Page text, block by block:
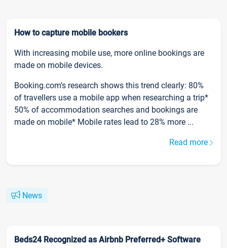
How to capture mobile bookers
With increasing mobile use, more online bookings are
made on mobile devices.
Booking.com’s research shows this trend clearly: 80%
of travellers use a mobile app when researching a trip*
50% of accommodation searches and bookings are
made on mobile* Mobile rates lead to 28% more ...
Read more
News
Beds24 Recognized as Airbnb Preferred+ Software